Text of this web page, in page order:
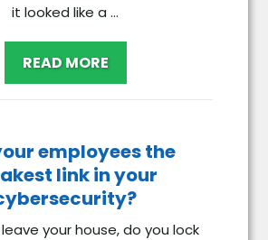
it looked like a ...
READ MORE
employees the
link in your
your house, do you lock